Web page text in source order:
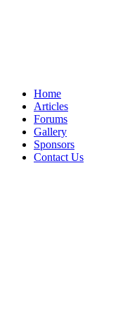
Home
Articles
Forums
Gallery
Sponsors
Contact Us